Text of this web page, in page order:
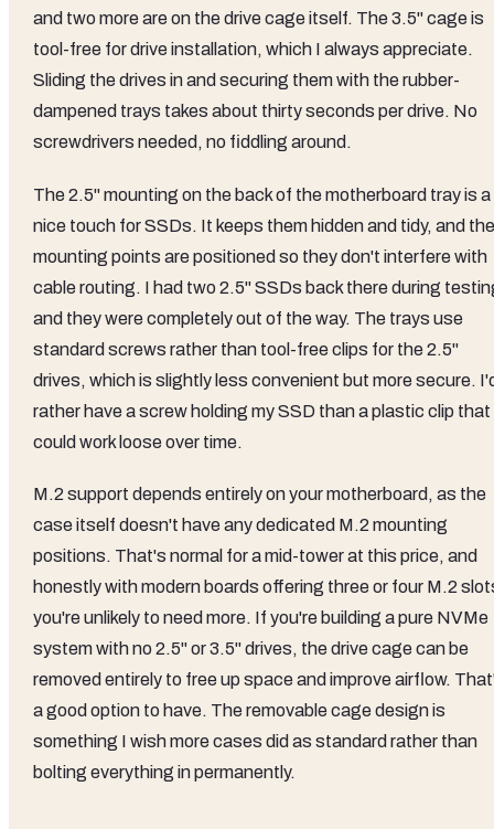
and two more are on the drive cage itself. The 3.5" cage is
tool-free for drive installation, which I always appreciate.
Sliding the drives in and securing them with the rubber-
dampened trays takes about thirty seconds per drive. No
screwdrivers needed, no fiddling around.
The 2.5" mounting on the back of the motherboard tray is a
nice touch for SSDs. It keeps them hidden and tidy, and the
mounting points are positioned so they don't interfere with
cable routing. I had two 2.5" SSDs back there during
and they were completely out of the way. The trays use
standard screws rather than tool-free clips for the 2.5"
drives, which is slightly less convenient but more secure.
rather have a screw holding my SSD than a plastic clip that
could work loose over time.
M.2 support depends entirely on your motherboard, as the
case itself doesn't have any dedicated M.2 mounting
positions. That's normal for a mid-tower at this price, and
honestly with modern boards offering three or four M.2
you're unlikely to need more. If you're building a pure NVMe
system with no 2.5" or 3.5" drives, the drive cage can be
removed entirely to free up space and improve airflow.
a good option to have. The removable cage design is
something I wish more cases did as standard rather than
bolting everything in permanently.